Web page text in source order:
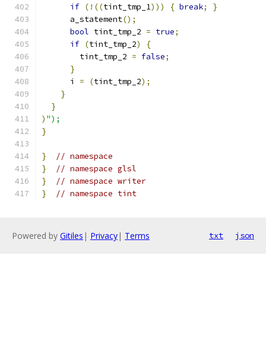
if (!((tint_tmp_1))) { break;
}
      a_statement
();
bool tint_tmp_2 = true;
if (tint_tmp_2)
{
        tint_tmp_2
= false;
}
      i
= (tint_tmp_2);
}
}
) ");
}
}
// namespace
}
// namespace glsl
}
// namespace writer
}
// namespace tint
Powered by Gitiles | Privacy| Terms txt json